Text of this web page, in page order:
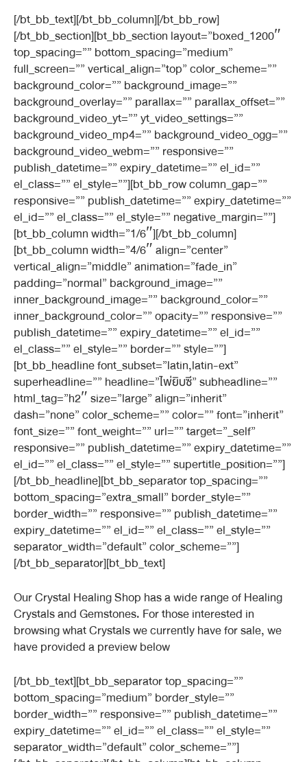
[/bt_bb_text][/bt_bb_column][/bt_bb_row]
[/bt_bb_section][bt_bb_section layout=”boxed_1200″
top_spacing=”” bottom_spacing=”medium”
full_screen=”” vertical_align=”top” color_scheme=””
background_color=”” background_image=””
background_overlay=”” parallax=”” parallax_offset=””
background_video_yt=”” yt_video_settings=””
background_video_mp4=”” background_video_ogg=””
background_video_webm=”” responsive=””
publish_datetime=”” expiry_datetime=”” el_id=””
el_class=”” el_style=””][bt_bb_row column_gap=””
responsive=”” publish_datetime=”” expiry_datetime=””
el_id=”” el_class=”” el_style=”” negative_margin=””]
[bt_bb_column width=”1/6″][/bt_bb_column]
[bt_bb_column width=”4/6″ align=”center”
vertical_align=”middle” animation=”fade_in”
padding=”normal” background_image=””
inner_background_image=”” background_color=””
inner_background_color=”” opacity=”” responsive=””
publish_datetime=”” expiry_datetime=”” el_id=””
el_class=”” el_style=”” border=”” style=””]
[bt_bb_headline font_subset=”latin,latin-ext”
superheadline=”” headline=”ไพ่ยิบซี” subheadline=””
html_tag=”h2″ size=”large” align=”inherit”
dash=”none” color_scheme=”” color=”” font=”inherit”
font_size=”” font_weight=”” url=”” target=”_self”
responsive=”” publish_datetime=”” expiry_datetime=””
el_id=”” el_class=”” el_style=”” supertitle_position=””]
[/bt_bb_headline][bt_bb_separator top_spacing=””
bottom_spacing=”extra_small” border_style=””
border_width=”” responsive=”” publish_datetime=””
expiry_datetime=”” el_id=”” el_class=”” el_style=””
separator_width=”default” color_scheme=””]
[/bt_bb_separator][bt_bb_text]
Our Crystal Healing Shop has a wide range of Healing
Crystals and Gemstones. For those interested in
browsing what Crystals we currently have for sale, we
have provided a preview below
[/bt_bb_text][bt_bb_separator top_spacing=””
bottom_spacing=”medium” border_style=””
border_width=”” responsive=”” publish_datetime=””
expiry_datetime=”” el_id=”” el_class=”” el_style=””
separator_width=”default” color_scheme=””]